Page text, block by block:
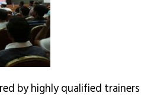
by highly qualified trainers